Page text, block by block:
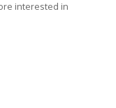
interested in